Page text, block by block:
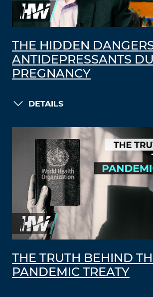
THE HIDDEN
ANTIDEPRESSANTS
PREGNANCY
DETAILS
THE TRUTH BEHIND
PANDEMIC TREATY